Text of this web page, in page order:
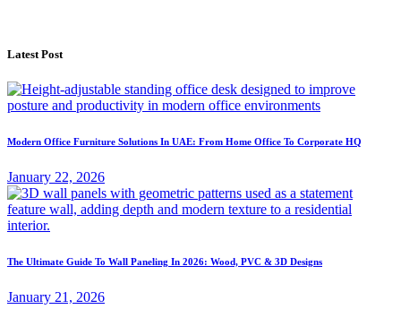
Latest Post
Modern Office Furniture Solutions In UAE: From Home Office To Corporate HQ
January 22, 2026
The Ultimate Guide To Wall Paneling In 2026: Wood, PVC & 3D Designs
January 21, 2026